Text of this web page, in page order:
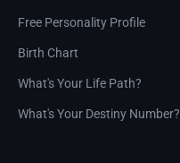
Free Personality Profile
Birth Chart
What's Your Life Path?
What's Your Destiny Number?